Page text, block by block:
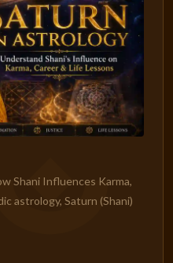
Shani Influences Karma,
astrology, Saturn (Shani)